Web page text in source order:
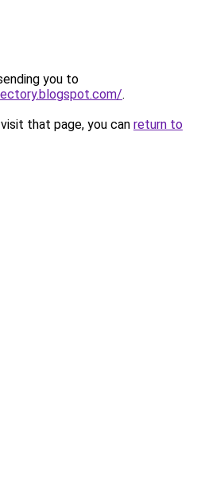
you to
.
that page, you can return to